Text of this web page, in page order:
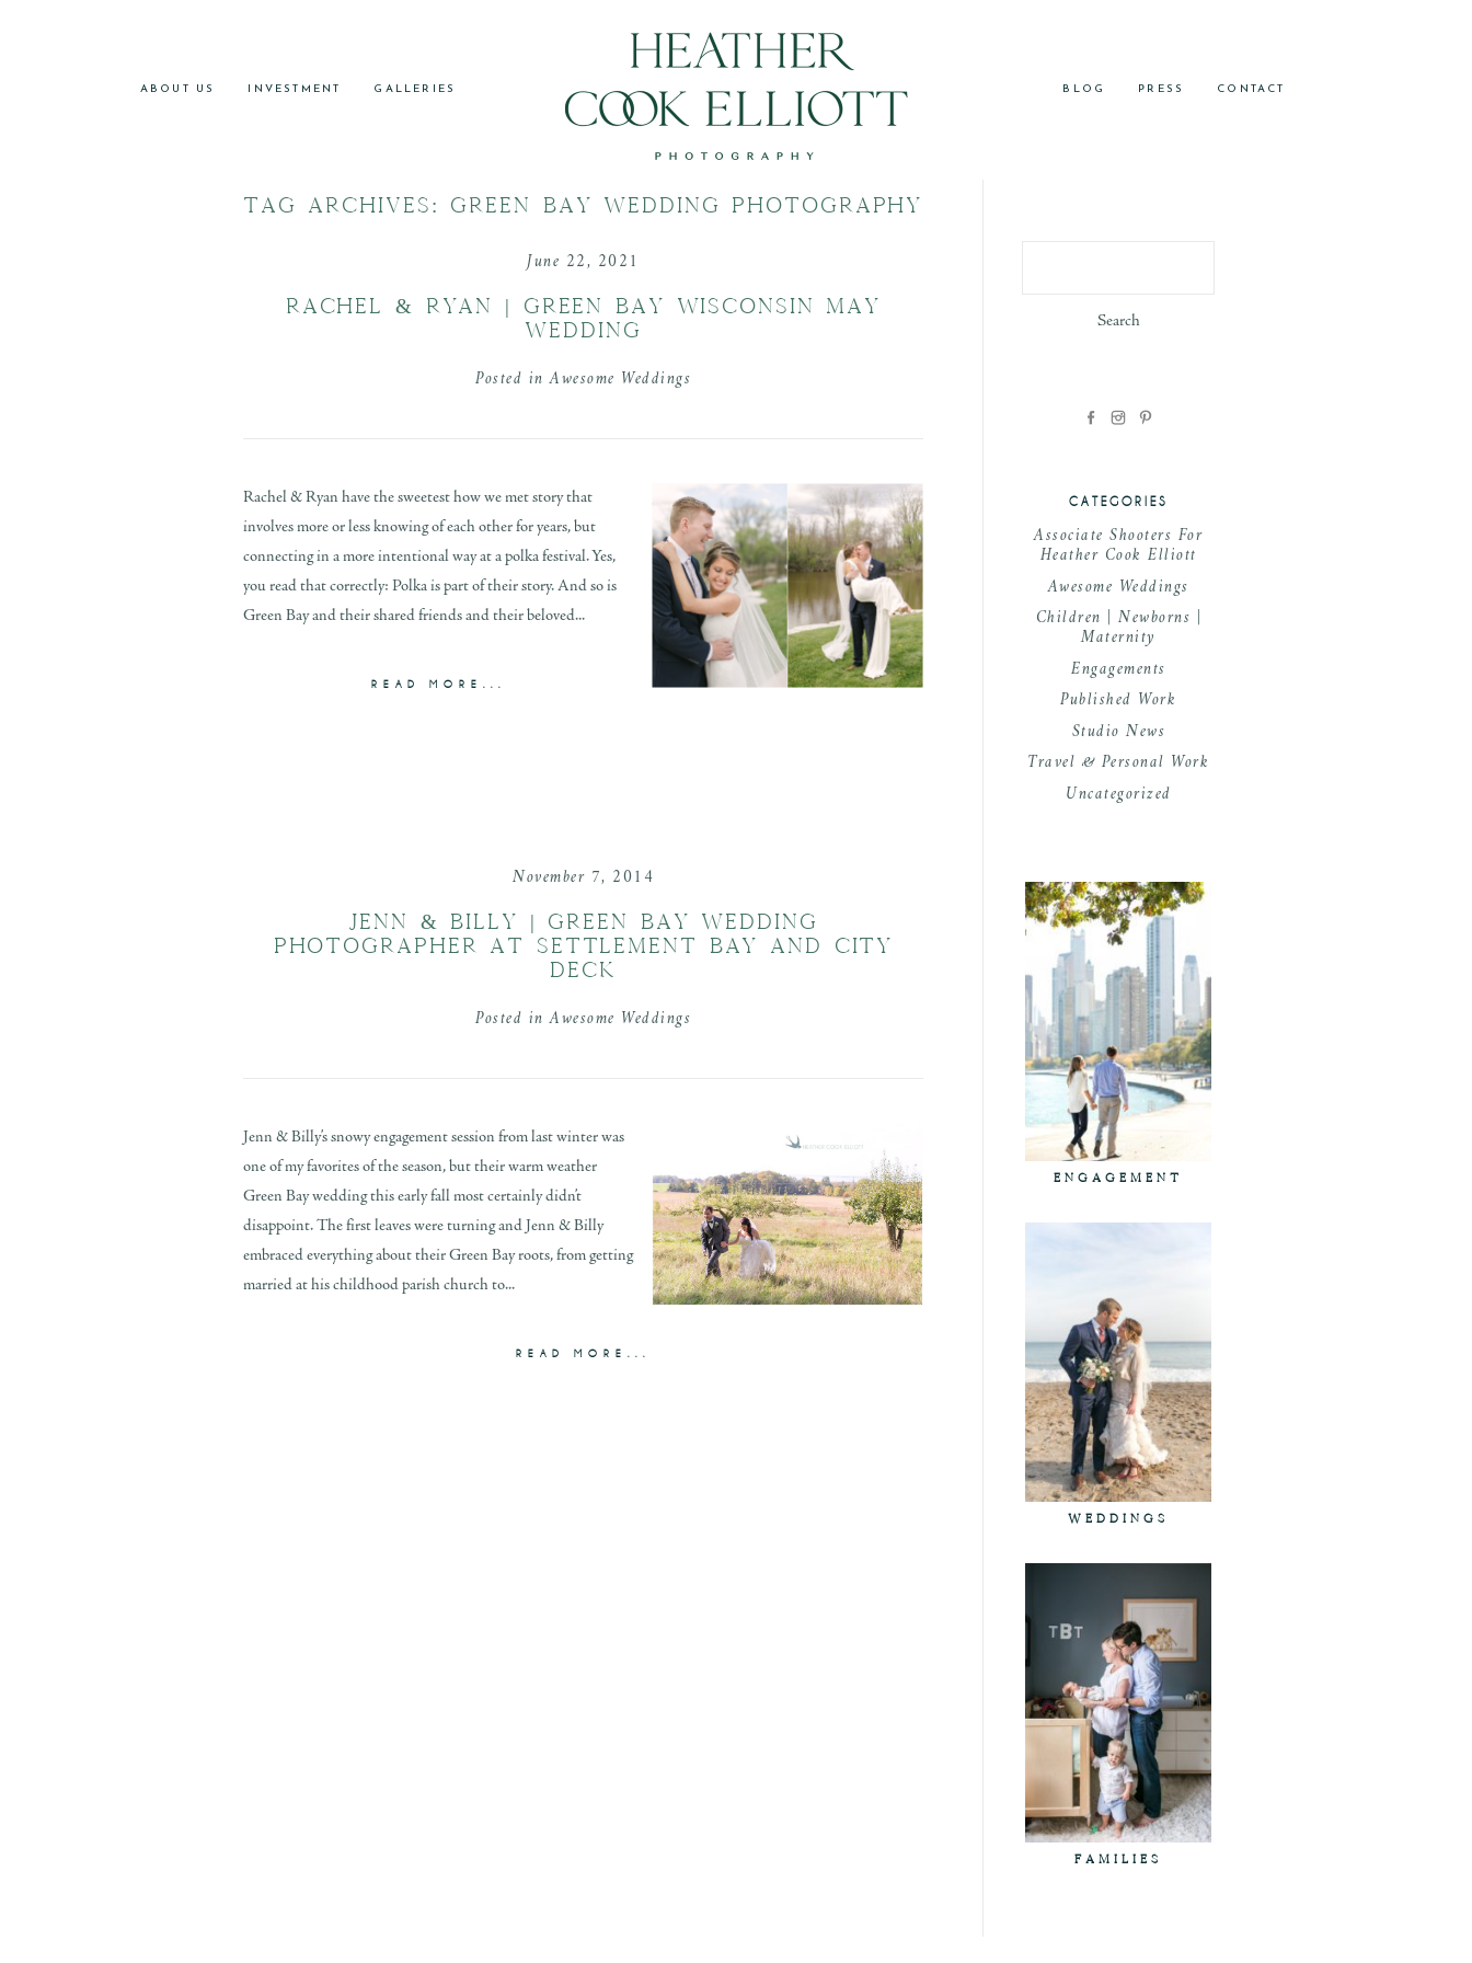
ABOUT US INVESTMENT GALLERIES BLOG PRESS CONTACT
TAG ARCHIVES: GREEN BAY WEDDING PHOTOGRAPHY
June 22, 2021
RACHEL & RYAN | GREEN BAY WISCONSIN MAY
WEDDING
Posted inAwesome Weddings
Rachel & Ryan have the sweetest how we met story that
involves more or less knowing of each other for years, but
connecting in a more intentional way at a polka festival. Yes,
you read that correctly: Polka is part of their story. And so is
Green Bay and their shared friends and their beloved...
READ MORE...
November 7, 2014
JENN & BILLY | GREEN BAY WEDDING
PHOTOGRAPHER AT SETTLEMENT BAY AND CITY
DECK
Posted inAwesome Weddings
Jenn & Billy’s snowy engagement session from last winter was
one of my favorites of the season, but their warm weather
Green Bay wedding this early fall most certainly didn’t
disappoint. The first leaves were turning and Jenn & Billy
embraced everything about their Green Bay roots, from getting
married at his childhood parish church to...
READ MORE...
CATEGORIES
Associate Shooters For
Heather Cook Elliott
Awesome Weddings
Children | Newborns |
Maternity
Engagements
Published Work
Studio News
Travel & Personal Work
Uncategorized
ENGAGEMENT
WEDDINGS
FAMILIES